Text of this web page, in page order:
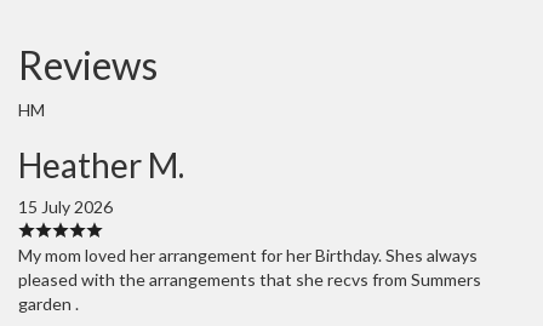
Reviews
HM
Heather M.
15 July 2026
My mom loved her arrangement for her Birthday. Shes always
pleased with the arrangements that she recvs from Summers
garden .